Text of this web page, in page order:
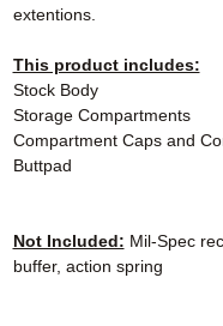
extentions.
This product includes:
Stock Body
Storage Compartments
Compartment Caps and
Buttpad
Not Included: Mil-Spec
buffer, action spring